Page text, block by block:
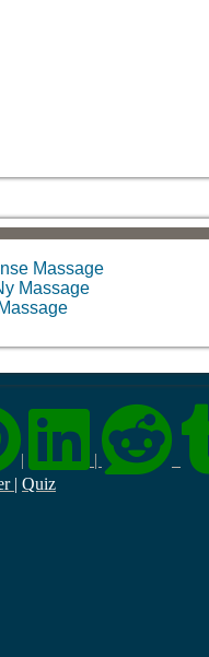
Massage
Massage
|
|
| Quiz